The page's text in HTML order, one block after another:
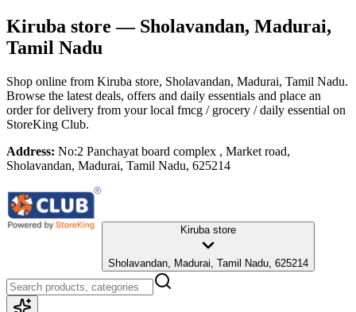
Kiruba store — Sholavandan, Madurai,
Tamil Nadu
Shop online from Kiruba store, Sholavandan, Madurai, Tamil Nadu.
Browse the latest deals, offers and daily essentials and place an
order for delivery from your local fmcg / grocery / daily essential on
StoreKing Club.
Address: No:2 Panchayat board complex , Market road,
Sholavandan, Madurai, Tamil Nadu, 625214
Kiruba store
Sholavandan, Madurai, Tamil Nadu, 625214